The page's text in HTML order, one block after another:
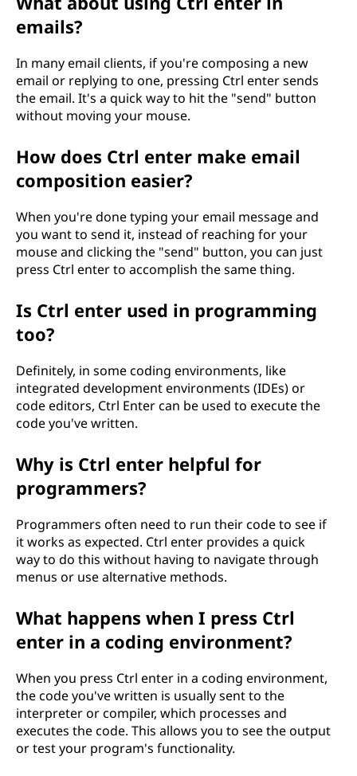
emails?
In many email clients, if you're composing a new
email or replying to one, pressing Ctrl enter sends
the email. It's a quick way to hit the "send" button
without moving your mouse.
How does Ctrl enter make email
composition easier?
When you're done typing your email message and
you want to send it, instead of reaching for your
mouse and clicking the "send" button, you can just
press Ctrl enter to accomplish the same thing.
Is Ctrl enter used in programming
too?
Definitely, in some coding environments, like
integrated development environments (IDEs) or
code editors, Ctrl Enter can be used to execute the
code you've written.
Why is Ctrl enter helpful for
programmers?
Programmers often need to run their code to see if
it works as expected. Ctrl enter provides a quick
way to do this without having to navigate through
menus or use alternative methods.
What happens when I press Ctrl
enter in a coding environment?
When you press Ctrl enter in a coding environment,
the code you've written is usually sent to the
interpreter or compiler, which processes and
executes the code. This allows you to see the output
or test your program's functionality.